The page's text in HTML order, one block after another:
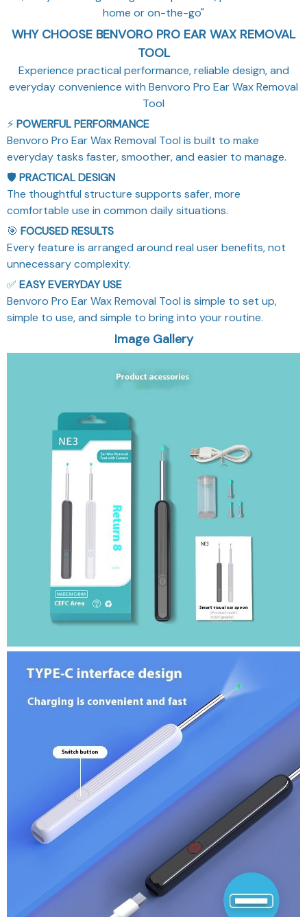
home or on-the-go"
WHY CHOOSE BENVORO PRO EAR WAX REMOVAL
TOOL
Experience practical performance, reliable design, and
everyday convenience with Benvoro Pro Ear Wax Removal
Tool
⚡POWERFUL PERFORMANCE
Benvoro Pro Ear Wax Removal Tool is built to make
everyday tasks faster, smoother, and easier to manage.
🛡️ PRACTICAL DESIGN
The thoughtful structure supports safer, more
comfortable use in common daily situations.
🎯 FOCUSED RESULTS
Every feature is arranged around real user benefits, not
unnecessary complexity.
✅ EASY EVERYDAY USE
Benvoro Pro Ear Wax Removal Tool is simple to set up,
simple to use, and simple to bring into your routine.
Image Gallery